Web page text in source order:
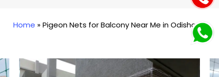
Home »Pigeon Nets for Balcony Near Me in Odisha